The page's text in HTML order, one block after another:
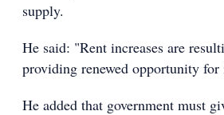
supply.
He said: "Rent increases are
providing renewed opportunity for
He added that government must